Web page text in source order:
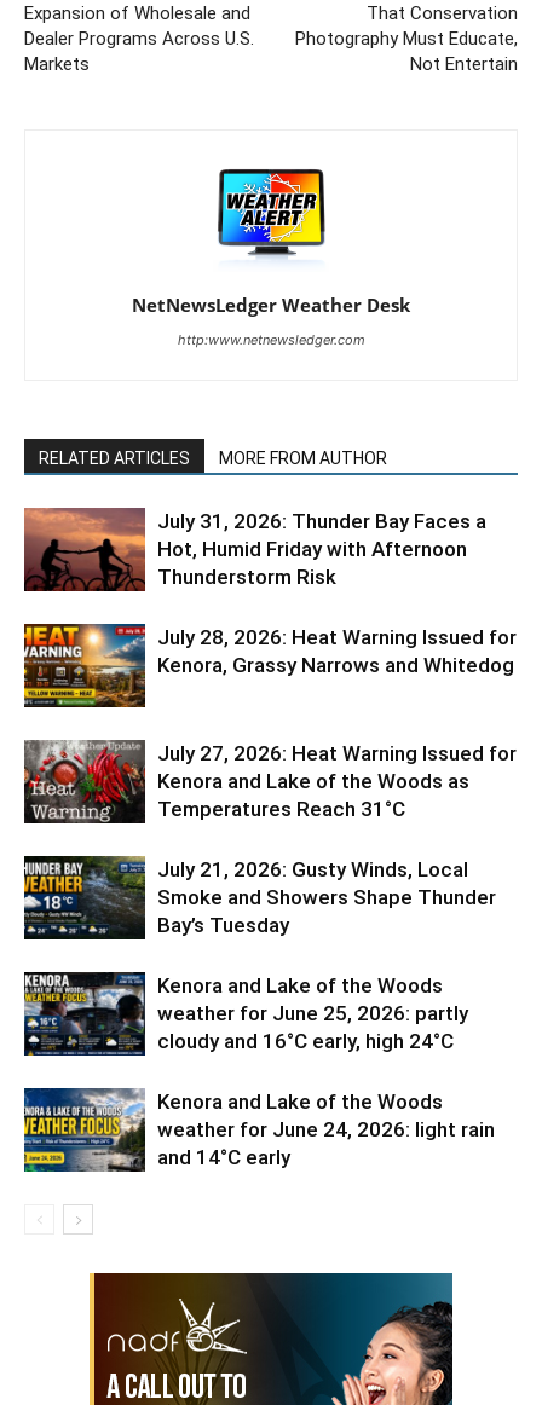
Expansion of Wholesale and
Dealer Programs Across U.S.
Markets
That Conservation
Photography Must Educate,
Not Entertain
NetNewsLedger Weather Desk
http:www.netnewsledger.com
RELATED ARTICLES MORE FROM AUTHOR
July 31, 2026: Thunder Bay Faces a
Hot, Humid Friday with Afternoon
Thunderstorm Risk
July 28, 2026: Heat Warning Issued for
Kenora, Grassy Narrows and Whitedog
July 27, 2026: Heat Warning Issued for
Kenora and Lake of the Woods as
Temperatures Reach 31°C
July 21, 2026: Gusty Winds, Local
Smoke and Showers Shape Thunder
Bay’s Tuesday
Kenora and Lake of the Woods
weather for June 25, 2026: partly
cloudy and 16°C early, high 24°C
Kenora and Lake of the Woods
weather for June 24, 2026: light rain
and 14°C early